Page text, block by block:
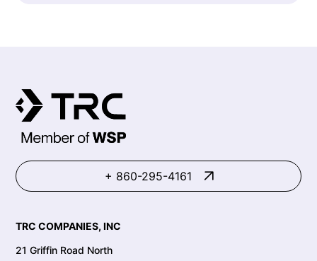
+ 860-295-4161
TRC COMPANIES, INC
21 Griffin Road North